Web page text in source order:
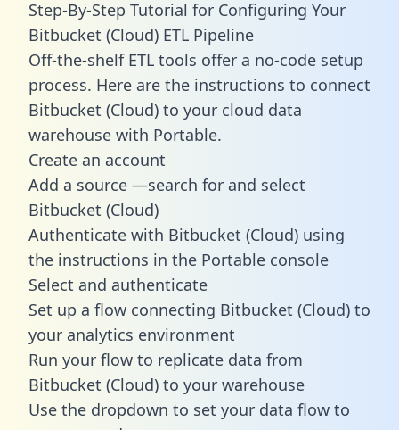
Step-By-Step Tutorial for Configuring Your
Bitbucket (Cloud) ETL Pipeline
Off-the-shelf ETL tools offer a no-code setup
process. Here are the instructions to connect
Bitbucket (Cloud) to your cloud data
warehouse with Portable.
Create an account
Add a source —search for and select
Bitbucket (Cloud)
Authenticate with Bitbucket (Cloud) using
the instructions in the Portable console
Select and authenticate
Set up a flow connecting Bitbucket (Cloud) to
your analytics environment
Run your flow to replicate data from
Bitbucket (Cloud) to your warehouse
Use the dropdown to set your data flow to